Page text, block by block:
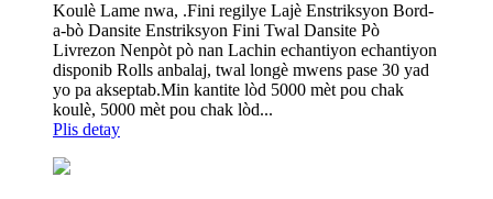
Koulè Lame nwa, .Fini regilye Lajè Enstriksyon Bord-
a-bò Dansite Enstriksyon Fini Twal Dansite Pò
Livrezon Nenpòt pò nan Lachin echantiyon echantiyon
disponib Rolls anbalaj, twal longè mwens pase 30 yad
yo pa akseptab.Min kantite lòd 5000 mèt pou chak
koulè, 5000 mèt pou chak lòd...
Plis detay